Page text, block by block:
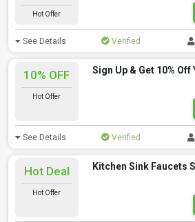
Hot Offer
See Details Verified
10% OFF
Hot Offer
Sign Up & Get 10%
See Details Verified
Hot Deal
Hot Offer
Kitchen Sink Faucets